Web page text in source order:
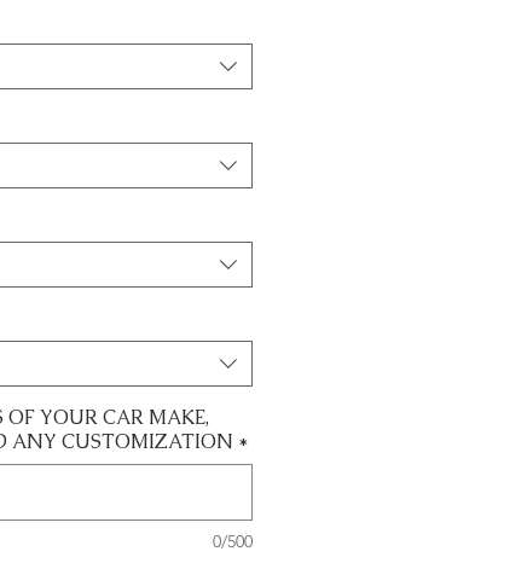
OF YOUR CAR MAKE,
ANY CUSTOMIZATION *
0/500